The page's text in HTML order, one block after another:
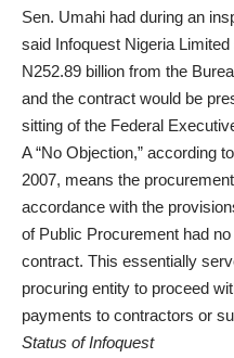
Sen. Umahi had during an
said Infoquest Nigeria
N252.89 billion from the
and the contract would be
sitting of the Federal
A “No Objection,” according
2007, means the
accordance with the
of Public Procurement had
contract. This essentially
procuring entity to proceed
payments to contractors or
Status of Infoquest